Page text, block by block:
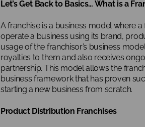
Let’s Get Back to Basics… What is a
A franchise is a business model where
operate a business using its brand,
usage of the franchisor’s business
royalties to them and also receives
partnership. This model allows the
business framework that has proven
starting a new business from scratch.
Product Distribution Franchises